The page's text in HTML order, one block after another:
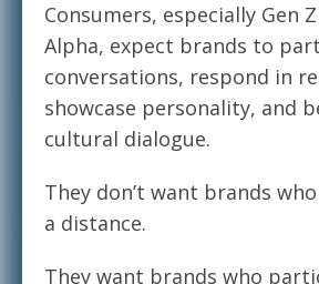
Consumers, especially Gen
Alpha, expect brands to
conversations, respond in
showcase personality, and
cultural dialogue.
They don’t want brands
a distance.
They want brands who